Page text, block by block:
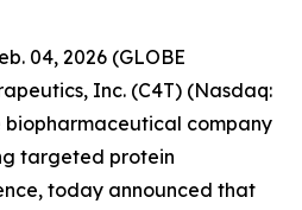
04, 2026 (GLOBE
Inc. (C4T) (Nasdaq:
biopharmaceutical company
targeted protein
today announced that